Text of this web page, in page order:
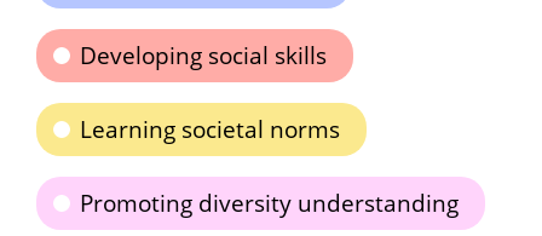
Developing social skills
Learning societal norms
Promoting diversity understanding